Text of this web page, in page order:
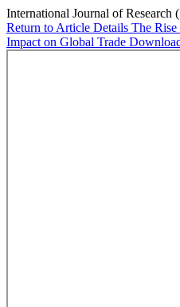
International Journal of
Return to Article Details The
Impact on Global Trade